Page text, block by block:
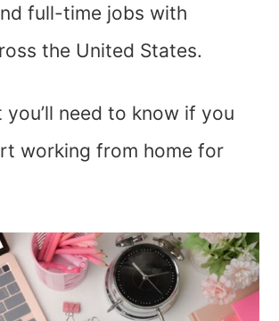
full-time jobs with
the United States.
you’ll need to know if you
working from home for